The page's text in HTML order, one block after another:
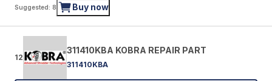
Suggested: 8 Buy now
12
311410KBA KOBRA REPAIR PART
311410KBA